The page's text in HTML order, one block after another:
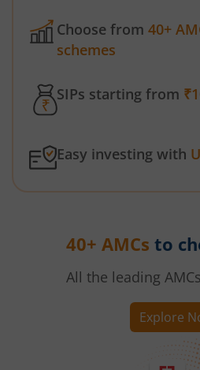
Choose from 40+
schemes
SIPs starting from
Easy investing with
40+ AMCs to
All the leading
Explore